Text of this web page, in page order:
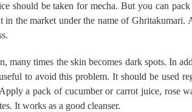
should be taken for mecha. But you can pack
in the market under the name of Ghritakumari.
many times the skin becomes dark spots.In
to avoid this problem.It should be used
Apply a pack of cucumber or carrot juice, rose
It works as a good cleanser.